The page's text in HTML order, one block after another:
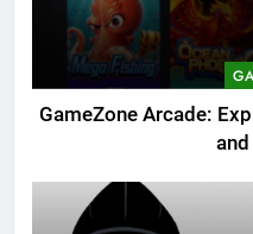
GameZone Arcade:
and